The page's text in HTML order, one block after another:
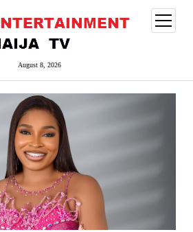
August 8, 2026
open
menu